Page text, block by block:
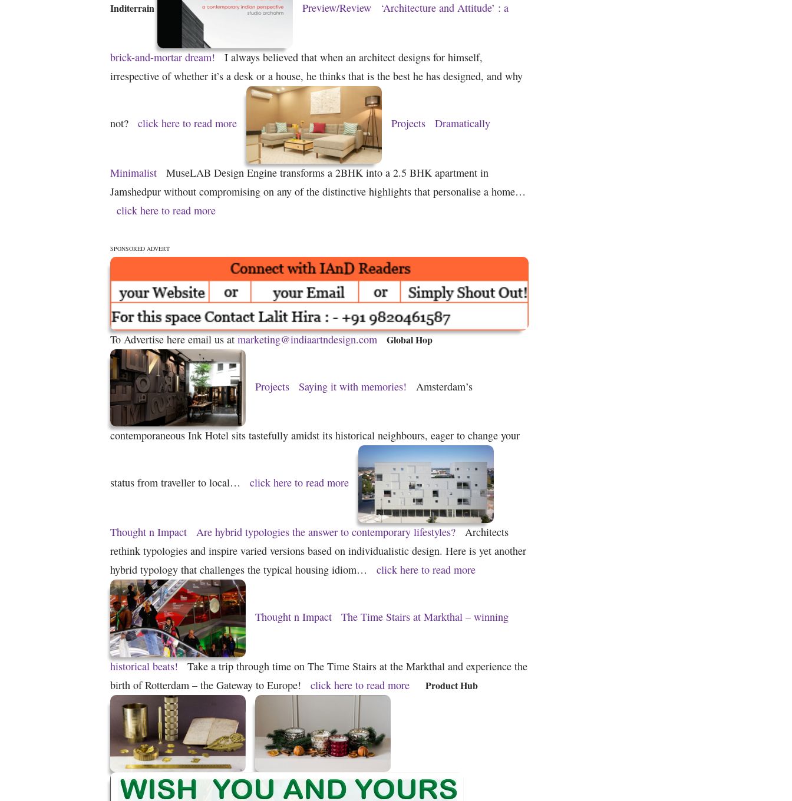
Inditerrain Preview/Review ‘Architecture and Attitude’ : a
brick-and-mortar dream!
I always believed that when an architect designs for himself,
irrespective of whether it’s a desk or a house, he thinks that is the best he has designed, and why
not? click here to read more Projects Dramatically
Minimalist
MuseLAB Design Engine transforms a 2BHK into a 2.5 BHK apartment in
Jamshedpur without compromising on any of the distinctive highlights that personalise a home…
click here to read more
SPONSORED ADVERT
To Advertise here email us at marketing@indiaartndesign.com Global Hop
Projects Saying it with memories! Amsterdam’s
contemporaneous Ink Hotel sits tastefully amidst its historical neighbours, eager to change your
status from traveller to local… click here to read more
Thought n Impact Are hybrid typologies the answer to contemporary lifestyles?
Architects
rethink typologies and inspire varied versions based on individualistic design. Here is yet another
hybrid typology that challenges the typical housing idiom…
click here to read more
Thought n Impact The Time Stairs at Markthal – winning
historical beats!
Take a trip through time on The Time Stairs at the Markthal and experience the
birth of Rotterdam – the Gateway to Europe!
click here to read more Product Hub